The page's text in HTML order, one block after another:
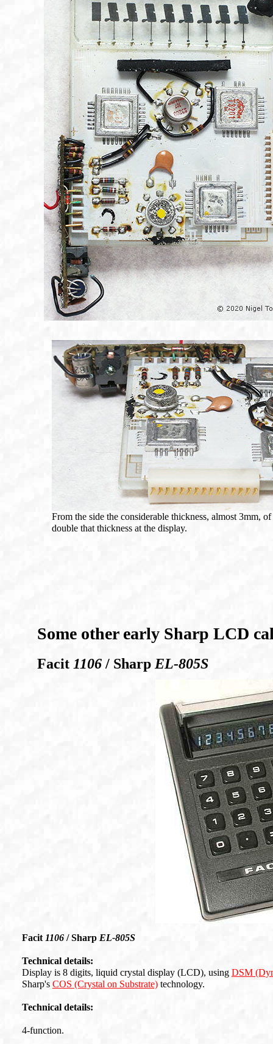
From the side the considerable thickness, almost 3mm,
double that thickness at the display.
Some other early Sharp LCD
Facit 1106 / Sharp EL-805S
Facit 1106 / Sharp EL-805S
Technical details:
Display is 8 digits, liquid crystal display (LCD), using DSM
Sharp's COS (Crystal on Substrate) technology.
Technical details:
4-function.